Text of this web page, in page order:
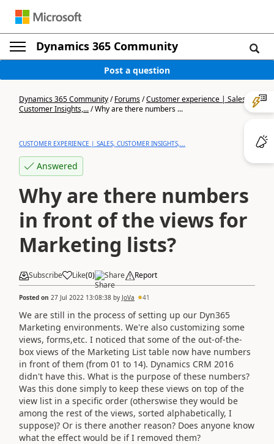
Dynamics 365 Community
Post a question
Dynamics 365 Community/Forums/Customer experience | Sales,
Customer Insights,.../Why are there numbers ...
CUSTOMER EXPERIENCE | SALES, CUSTOMER INSIGHTS,...
Answered
Why are there numbers
in front of the views for
Marketing lists?
Subscribe Like(0) Share Report
Posted on 27 Jul 2022 13:08:38 by JoVa 41
We are still in the process of setting up our Dyn365
Marketing environments. We're also customizing some
views, forms,etc. I noticed that some of the out-of-the-
box views of the Marketing List table now have numbers
in front of them (from 01 to 14). Dynamics CRM 2016
didn't have this. What is the purpose of these numbers?
Was this done simply to keep these views on top of the
view list in a specific order (otherswise they would be
among the rest of the views, sorted alphabetically, I
suppose)? Or is there another reason? Does anyone know
what the effect would be if I removed them?